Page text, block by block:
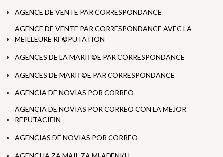
AGENCE DE VENTE PAR CORRESPONDANCE
AGENCE DE VENTE PAR CORRESPONDANCE AVEC LA
MEILLEURE RГ©PUTATION
AGENCES DE LA MARIГ©E PAR CORRESPONDANCE
AGENCES DE MARIГ©E PAR CORRESPONDANCE
AGENCIA DE NOVIAS POR CORREO
AGENCIA DE NOVIAS POR CORREO CON LA MEJOR
REPUTACIГІN
AGENCIAS DE NOVIAS POR CORREO